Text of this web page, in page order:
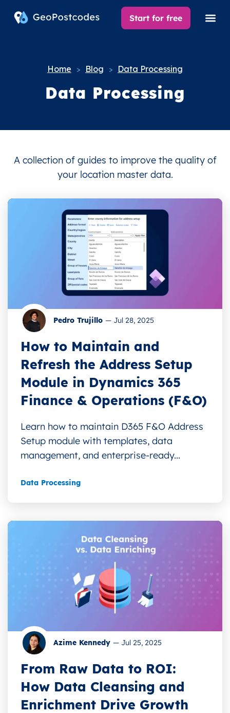
Start for free
Home > Blog > Data Processing
Data Processing
A collection of guides to improve the quality of
your location master data.
Pedro Trujillo — Jul 28, 2025
How to Maintain and
Refresh the Address Setup
Module in Dynamics 365
Finance & Operations (F&O)
Learn how to maintain D365 F&O Address
Setup module with templates, data
management, and enterprise-ready...
Data Processing
Azime Kennedy — Jul 25, 2025
From Raw Data to ROI:
How Data Cleansing and
Enrichment Drive Growth